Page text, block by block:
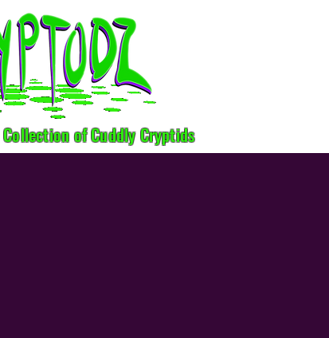
Collection of Cuddly Cryptids